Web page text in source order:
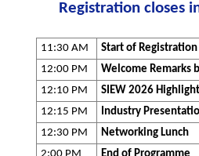
Registration closes
11:30 AM
Start of Registration
12:00 PM
Welcome Remarks
12:10 PM
SIEW 2026
12:15 PM
Industry
12:30 PM
Networking Lunch